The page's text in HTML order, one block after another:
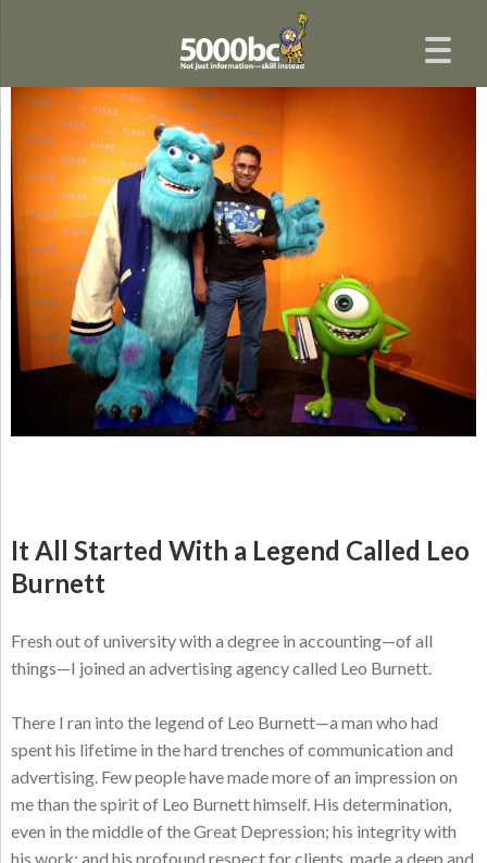
It All Started With a Legend Called Leo
Burnett
Fresh out of university with a degree in accounting—of all
things—I joined an advertising agency called Leo Burnett.
There I ran into the legend of Leo Burnett—a man who had
spent his lifetime in the hard trenches of communication and
advertising. Few people have made more of an impression on
me than the spirit of Leo Burnett himself. His determination,
even in the middle of the Great Depression; his integrity with
his work; and his profound respect for clients, made a deep and